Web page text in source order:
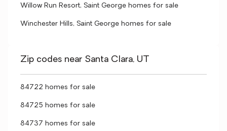
Willow Run Resort, Saint George homes for sale
Winchester Hills, Saint George homes for sale
Zip codes near Santa Clara, UT
84722 homes for sale
84725 homes for sale
84737 homes for sale